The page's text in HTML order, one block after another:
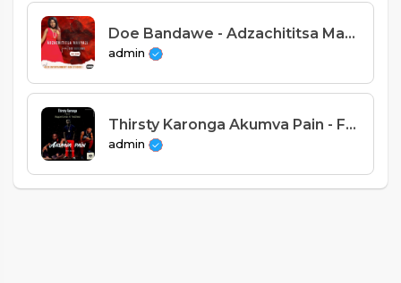
Doe Bandawe - Adzachititsa Manyazi (Prod. Alex Entertainment)
admin
Thirsty Karonga Akumva Pain - Feat. Rapper Centa X TedDeez [ Prod. Gonos]
admin